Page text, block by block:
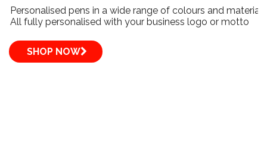
Personalised pens in a wide range of colours and materials
All fully personalised with your business logo or motto
SHOP NOW